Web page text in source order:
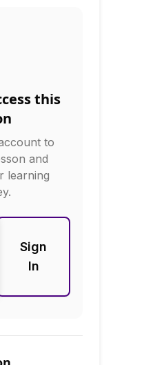
and
content.
audio
and most
how to
on camera.
this
to
and
learning
Sign
In